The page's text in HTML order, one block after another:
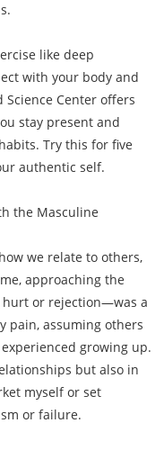
like deep
with your body and
Science Center offers
stay present and
Try this for five
authentic self.
the Masculine
we relate to others,
approaching the
or rejection—was a
pain, assuming others
growing up.
but also in
myself or set
or failure.